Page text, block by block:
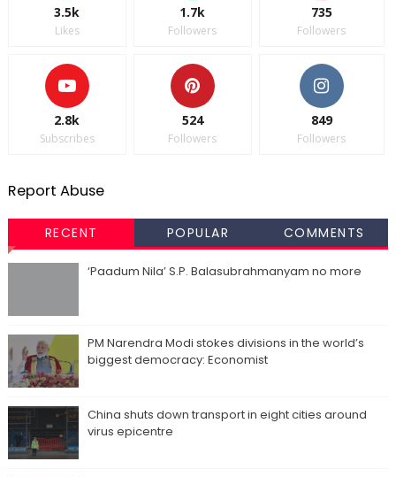
3.5k
Likes
1.7k
Followers
735
Followers
2.8k
Subscribes
524
Followers
849
Followers
Report Abuse
RECENT POPULAR COMMENTS
‘Paadum Nila’ S.P. Balasubrahmanyam no more
PM Narendra Modi stokes divisions in the world’s
biggest democracy: Economist
China shuts down transport in eight cities around
virus epicentre